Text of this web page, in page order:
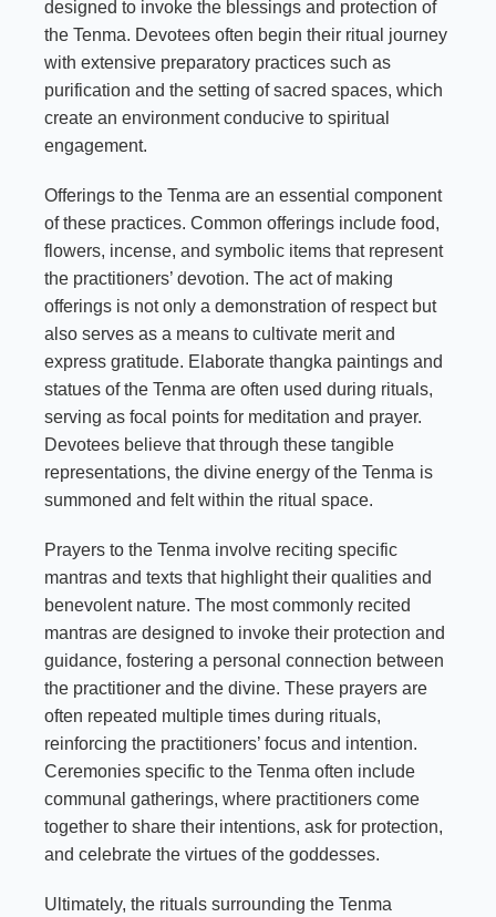
designed to invoke the blessings and protection of
the Tenma. Devotees often begin their ritual journey
with extensive preparatory practices such as
purification and the setting of sacred spaces, which
create an environment conducive to spiritual
engagement.
Offerings to the Tenma are an essential component
of these practices. Common offerings include food,
flowers, incense, and symbolic items that represent
the practitioners’ devotion. The act of making
offerings is not only a demonstration of respect but
also serves as a means to cultivate merit and
express gratitude. Elaborate thangka paintings and
statues of the Tenma are often used during rituals,
serving as focal points for meditation and prayer.
Devotees believe that through these tangible
representations, the divine energy of the Tenma is
summoned and felt within the ritual space.
Prayers to the Tenma involve reciting specific
mantras and texts that highlight their qualities and
benevolent nature. The most commonly recited
mantras are designed to invoke their protection and
guidance, fostering a personal connection between
the practitioner and the divine. These prayers are
often repeated multiple times during rituals,
reinforcing the practitioners’ focus and intention.
Ceremonies specific to the Tenma often include
communal gatherings, where practitioners come
together to share their intentions, ask for protection,
and celebrate the virtues of the goddesses.
Ultimately, the rituals surrounding the Tenma